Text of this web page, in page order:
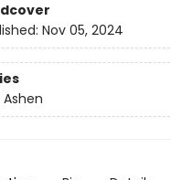
Nov 05, 2024
Ashen